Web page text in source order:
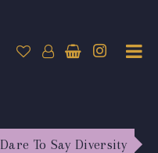
Dare To Say Diversity